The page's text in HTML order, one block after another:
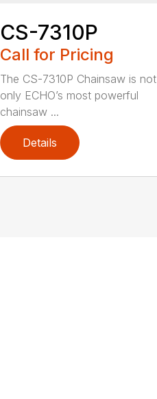
CS-7310P
Call for Pricing
The CS-7310P Chainsaw is not
only ECHO’s most powerful
chainsaw ...
Details